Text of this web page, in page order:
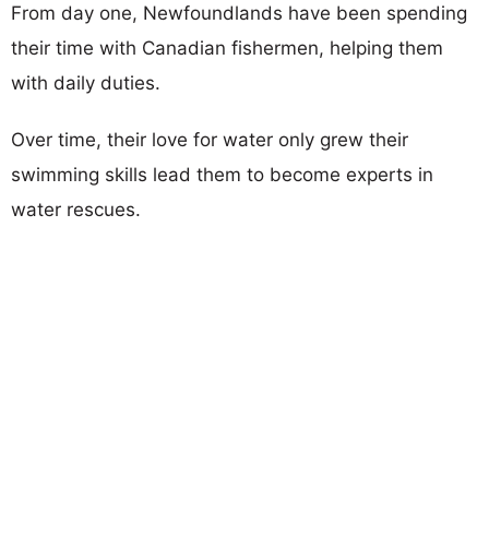
From day one, Newfoundlands have been spending
their time with Canadian fishermen, helping them
with daily duties.
Over time, their love for water only grew their
swimming skills lead them to become experts in
water rescues.